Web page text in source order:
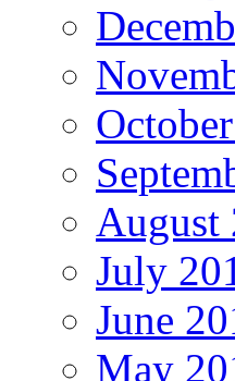
August
July
June
May